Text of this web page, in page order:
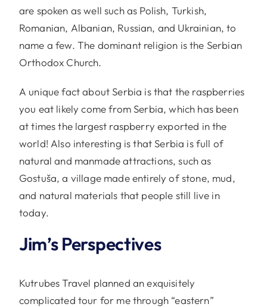
are spoken as well such as Polish, Turkish,
Romanian, Albanian, Russian, and Ukrainian, to
name a few. The dominant religion is the Serbian
Orthodox Church.
A unique fact about Serbia is that the raspberries
you eat likely come from Serbia, which has been
at times the largest raspberry exported in the
world! Also interesting is that Serbia is full of
natural and manmade attractions, such as
Gostuša, a village made entirely of stone, mud,
and natural materials that people still live in
today.
Jim’s Perspectives
Kutrubes Travel planned an exquisitely
complicated tour for me through “eastern”